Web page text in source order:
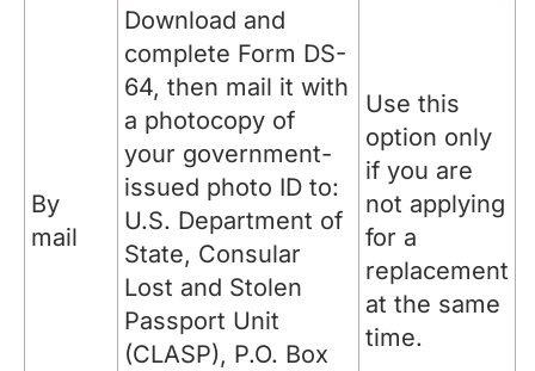
By
mail
Download and
complete Form DS-
64, then mail it with
a photocopy of
your government-
issued photo ID to:
U.S. Department of
State, Consular
Lost and Stolen
Passport Unit
(CLASP), P.O. Box
Use this
option only
if you are
not applying
for a
replacement
at the same
time.